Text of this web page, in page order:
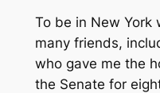
To be in New York
many friends,
who gave me the
the Senate for